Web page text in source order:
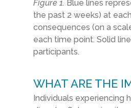
Figure 1. Blue lines
the past 2 weeks) at
consequences (on a
each time point. Solid
participants.
WHAT ARE THE
Individuals experiencing